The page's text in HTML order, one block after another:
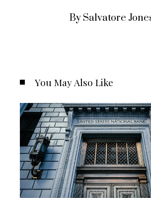
By Salvatore
You May Also Like